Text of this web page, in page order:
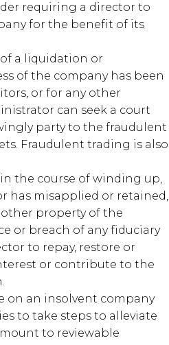
requiring a director to
for the benefit of its
a liquidation or
of the company has been
or for any other
can seek a court
party to the fraudulent
Fraudulent trading is also
in the course of winding up,
has misapplied or retained,
property of the
or breach of any fiduciary
to repay, restore or
or contribute to the
on an insolvent company
to take steps to alleviate
to reviewable